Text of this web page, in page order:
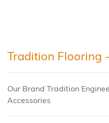
Tradition Flooring
Our Brand Tradition
Accessories